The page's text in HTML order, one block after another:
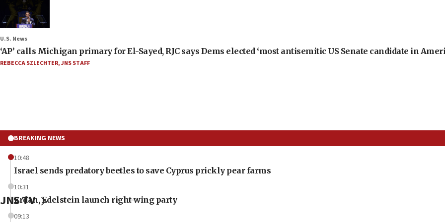
U.S. News
‘AP’ calls Michigan primary for El-Sayed, RJC says Dems elected ‘most antisemitic US Senate candidate in
REBECCA SZLECHTER,JNS STAFF
BREAKING NEWS
10:48
Israel sends predatory beetles to save Cyprus prickly pear farms
10:31
Erdan, Edelstein launch right-wing party
09:13
JNS TV